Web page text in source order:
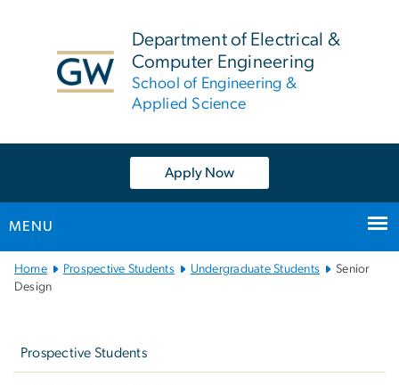
Department of Electrical &
Computer Engineering
School of Engineering &
Applied Science
Apply Now
MENU
Main
Bootstrap
Home Prospective Students Undergraduate Students
Senior
Design
Prospective Students